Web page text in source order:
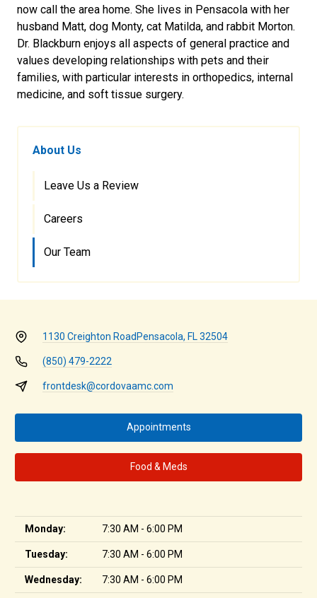
now call the area home. She lives in Pensacola with her
husband Matt, dog Monty, cat Matilda, and rabbit Morton.
Dr. Blackburn enjoys all aspects of general practice and
values developing relationships with pets and their
families, with particular interests in orthopedics, internal
medicine, and soft tissue surgery.
About Us
Leave Us a Review
Careers
Our Team
1130 Creighton Road Pensacola, FL 32504
(850) 479-2222
frontdesk@cordovaamc.com
Appointments
Food & Meds
Monday: 7:30 AM - 6:00 PM
Tuesday: 7:30 AM - 6:00 PM
Wednesday: 7:30 AM - 6:00 PM